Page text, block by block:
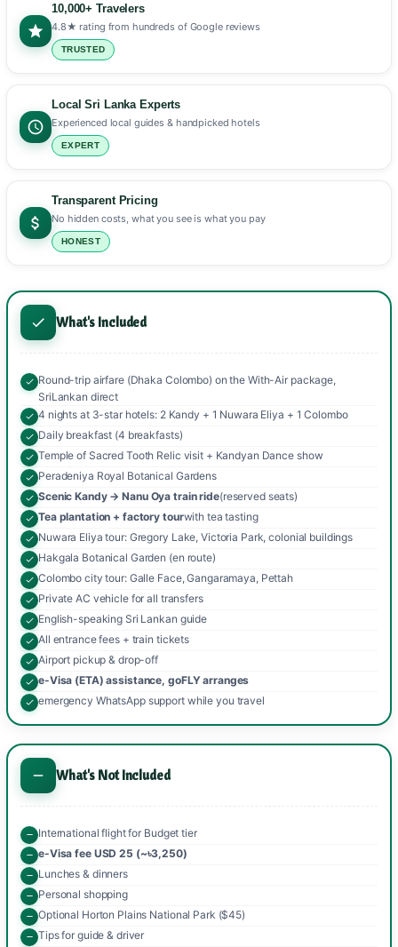
10,000+ Travelers
4.8★ rating from hundreds of Google reviews
TRUSTED
Local Sri Lanka Experts
Experienced local guides & handpicked hotels
EXPERT
Transparent Pricing
No hidden costs, what you see is what you pay
HONEST
What's Included
Round-trip airfare (Dhaka Colombo) on the With-Air package,
SriLankan direct
4 nights at 3-star hotels: 2 Kandy + 1 Nuwara Eliya + 1 Colombo
Daily breakfast (4 breakfasts)
Temple of Sacred Tooth Relic visit + Kandyan Dance show
Peradeniya Royal Botanical Gardens
Scenic Kandy → Nanu Oya train ride(reserved seats)
Tea plantation + factory tourwith tea tasting
Nuwara Eliya tour: Gregory Lake, Victoria Park, colonial buildings
Hakgala Botanical Garden (en route)
Colombo city tour: Galle Face, Gangaramaya, Pettah
Private AC vehicle for all transfers
English-speaking Sri Lankan guide
All entrance fees + train tickets
Airport pickup & drop-off
e-Visa (ETA) assistance, goFLY arranges
emergency WhatsApp support while you travel
What's Not Included
International flight for Budget tier
e-Visa fee USD 25 (~৳3,250)
Lunches & dinners
Personal shopping
Optional Horton Plains National Park ($45)
Tips for guide & driver